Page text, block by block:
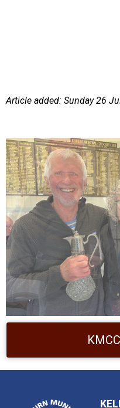
Article added: Sunday 26